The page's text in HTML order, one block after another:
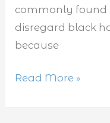
commonly found
disregard black
because
Read More »